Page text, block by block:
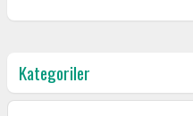
Kategoriler